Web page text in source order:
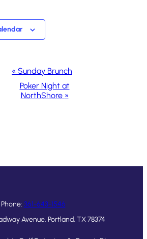
« Sunday Brunch
Poker Night at
NorthShore »
Phone: 361-643-1546
Avenue, Portland, TX 78374